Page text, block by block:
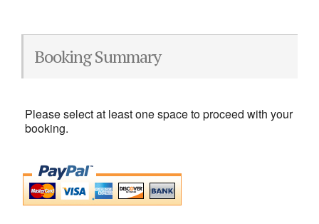
Booking Summary
Please select at least one space to proceed with your
booking.